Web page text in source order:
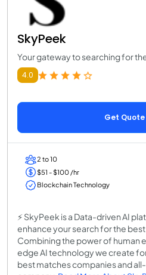
SkyPeek
Your gateway to searching for
4.0
Get Quote
2 to 10
$51 - $100 /hr
Blockchain Technology
⚡ SkyPeek is a Data-driven AI
enhance your search for the
Combining the power of human
edge AI technology we create
best matches companies and